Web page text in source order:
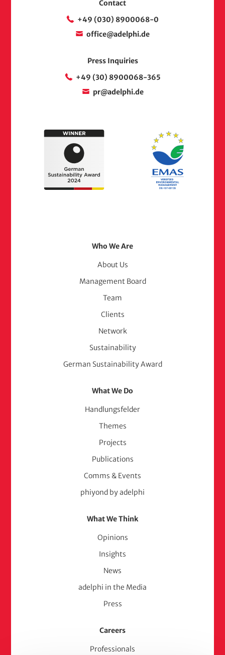
Contact
+49 (030) 8900068-0
office@adelphi.de
Press Inquiries
+49 (30) 8900068-365
pr@adelphi.de
(adelphi
Who We Are
About Us
Management Board
Team
Clients
Network
Sustainability
German Sustainability Award
What We Do
Handlungsfelder
Themes
Projects
Publications
Comms & Events
phiyond by adelphi
What We Think
Opinions
Insights
News
adelphi in the Media
Press
Careers
Professionals